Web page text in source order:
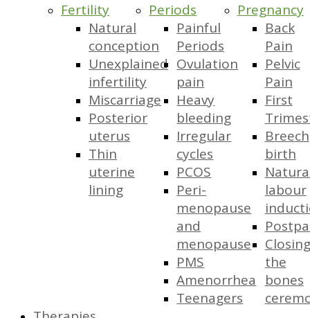
Fertility
Natural
conception
Unexplained
infertility
Miscarriage
Posterior
uterus
Thin
uterine
lining
Periods
Painful
Periods
Ovulation
pain
Heavy
bleeding
Irregular
cycles
PCOS
Peri-
menopause
and
menopause
PMS
Amenorrhea
Teenagers
Pregnancy
Back
Pain
Pelvic
Pain
First
Breech
birth
labour
Closing
the
bones